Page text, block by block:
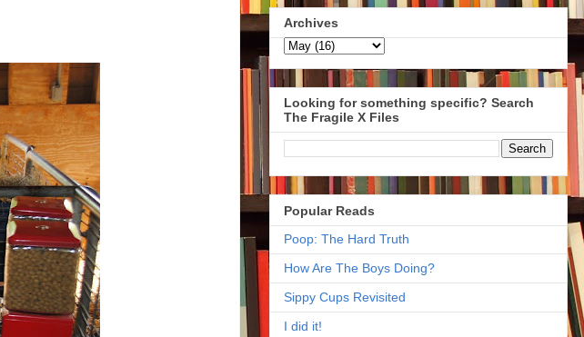
Archives
Looking for something specific? Search
The Fragile X Files
Popular Reads
Poop: The Hard Truth
How Are The Boys Doing?
Sippy Cups Revisited
I did it!